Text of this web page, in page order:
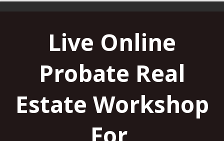
Live Online
Probate Real
Estate Workshop